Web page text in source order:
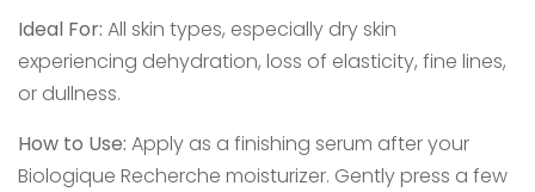
Ideal For: All skin types, especially dry skin
experiencing dehydration, loss of elasticity, fine lines,
or dullness.
How to Use: Apply as a finishing serum after your
Biologique Recherche moisturizer. Gently press a few